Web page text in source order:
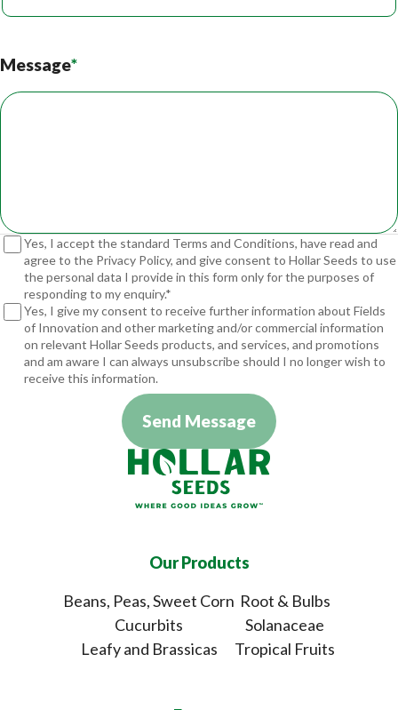
Message*
Yes, I accept the standard Terms and Conditions, have read and
agree to the Privacy Policy, and give consent to Hollar Seeds to use
the personal data I provide in this form only for the purposes of
responding to my enquiry.*
Yes, I give my consent to receive further information about Fields
of Innovation and other marketing and/or commercial information
on relevant Hollar Seeds products, and services, and promotions
and am aware I can always unsubscribe should I no longer wish to
receive this information.
Send Message
Our Products
Beans, Peas, Sweet Corn
Cucurbits
Leafy and Brassicas
Root & Bulbs
Solanaceae
Tropical Fruits